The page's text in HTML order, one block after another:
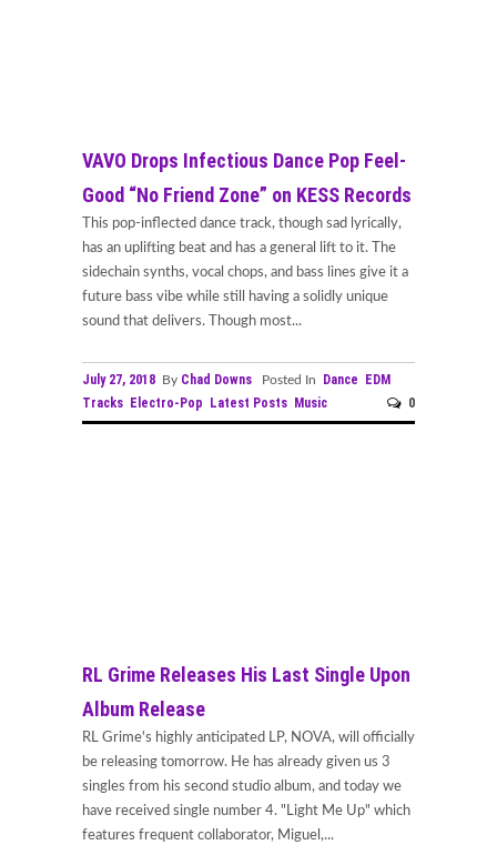
VAVO Drops Infectious Dance Pop Feel-
Good “No Friend Zone” on KESS Records
This pop-inflected dance track, though sad lyrically,
has an uplifting beat and has a general lift to it. The
sidechain synths, vocal chops, and bass lines give it a
future bass vibe while still having a solidly unique
sound that delivers. Though most...
July 27, 2018 By Chad Downs Posted In Dance
EDM
Tracks Electro-Pop Latest Posts Music 0
RL Grime Releases His Last Single Upon
Album Release
RL Grime's highly anticipated LP, NOVA, will officially
be releasing tomorrow. He has already given us 3
singles from his second studio album, and today we
have received single number 4. "Light Me Up" which
features frequent collaborator, Miguel,...